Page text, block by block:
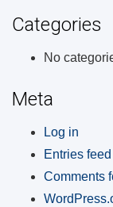
Categories
No
Meta
Log in
Entries feed
Comments